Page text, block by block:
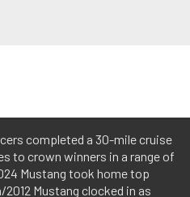
completed a 30-mile cruise
to crown winners in a range of
Mustang took home top
Mustang clocked in as